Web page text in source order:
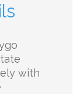
with